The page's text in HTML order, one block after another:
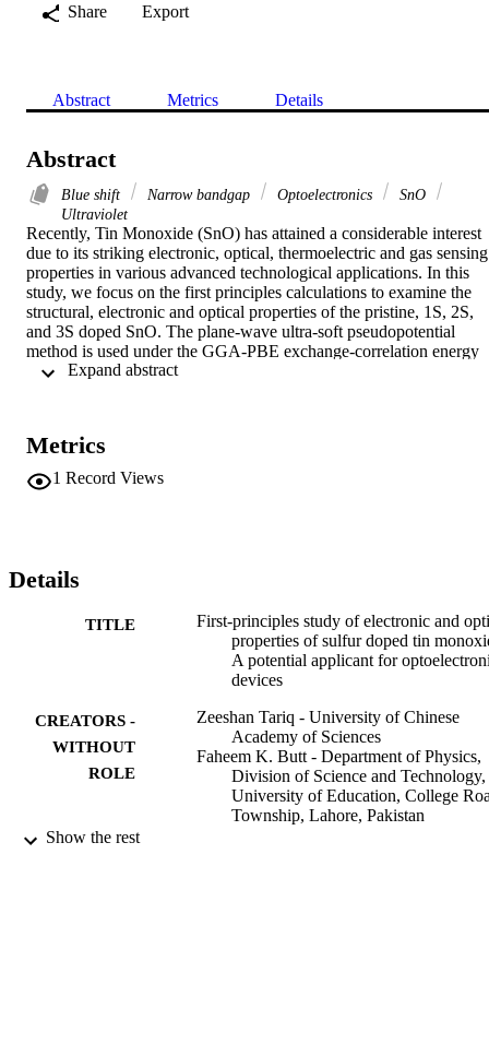
Share
Export
Abstract Metrics Details
Abstract
Blue shift Narrow bandgap Optoelectronics
SnO
Ultraviolet
Recently, Tin Monoxide (SnO) has attained a considerable interest
due to its striking electronic, optical, thermoelectric and gas sensing
properties in various advanced technological applications. In this
study, we focus on the first principles calculations to examine the
structural, electronic and optical properties of the pristine, 1S, 2S,
and 3S doped SnO. The plane-wave ultra-soft pseudopotential
method is used under the GGA-PBE exchange-correlation energy
with supercell approach. Bandgap reduces with the increase in the
< Sn14S2O16 < Sn13S3O16, which shows that the most suitable
and favorable configuration is of Sn15S1O16. The static dielectric
constant ε1(0) and refractive index n (0) are 7.71, 7.82, 8.48,
spectrum. The optical properties and bandgap narrowing effect
suggest that the sulfur-doped SnO can be a promising new
Metrics
1 Record Views
Details
TITLE
First-principles study of electronic and
properties of sulfur doped tin
A potential applicant for
devices
CREATORS -
WITHOUT
ROLE
Zeeshan Tariq - University of Chinese
Academy of Sciences
Faheem K. Butt - Department of Physics,
Division of Science and Technology,
University of Education, College
Township, Lahore, Pakistan
Show the rest